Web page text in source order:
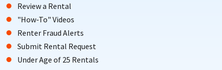
Review a Rental
"How-To" Videos
Renter Fraud Alerts
Submit Rental Request
Under Age of 25 Rentals